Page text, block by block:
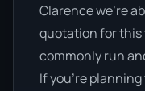
Clarence we’re
quotation for this
commonly run
If you’re